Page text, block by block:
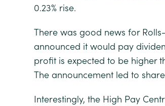
0.23% rise.
There was good news for
announced it would pay
profit is expected to be higher
The announcement led to
Interestingly, the High Pay